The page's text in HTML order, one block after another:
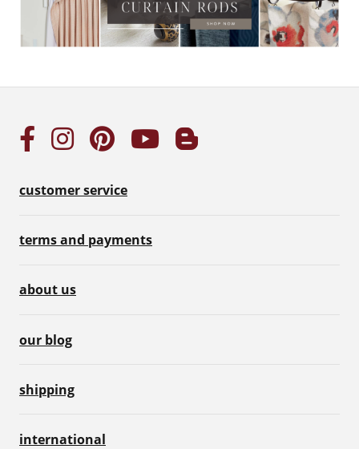
customer service
terms and payments
about us
our blog
shipping
international